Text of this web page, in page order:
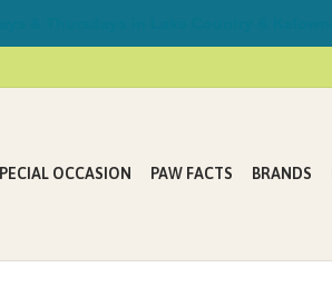
OCCASION PAW FACTS BRANDS